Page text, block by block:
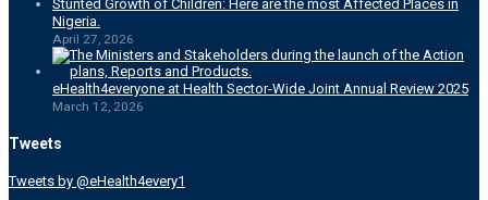
Stunted Growth of Children: Here are the most Affected Places in
Nigeria.
April 27, 2026
eHealth4everyone at Health Sector-Wide Joint Annual Review 2025
March 12, 2026
Tweets
Tweets by @eHealth4every1